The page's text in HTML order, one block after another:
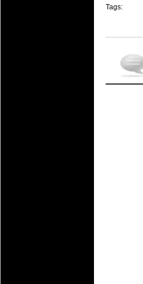
20 Mar
20 Mar
6
Check
Tags: